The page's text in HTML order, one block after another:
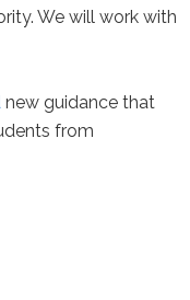
We will work with
new guidance that
from